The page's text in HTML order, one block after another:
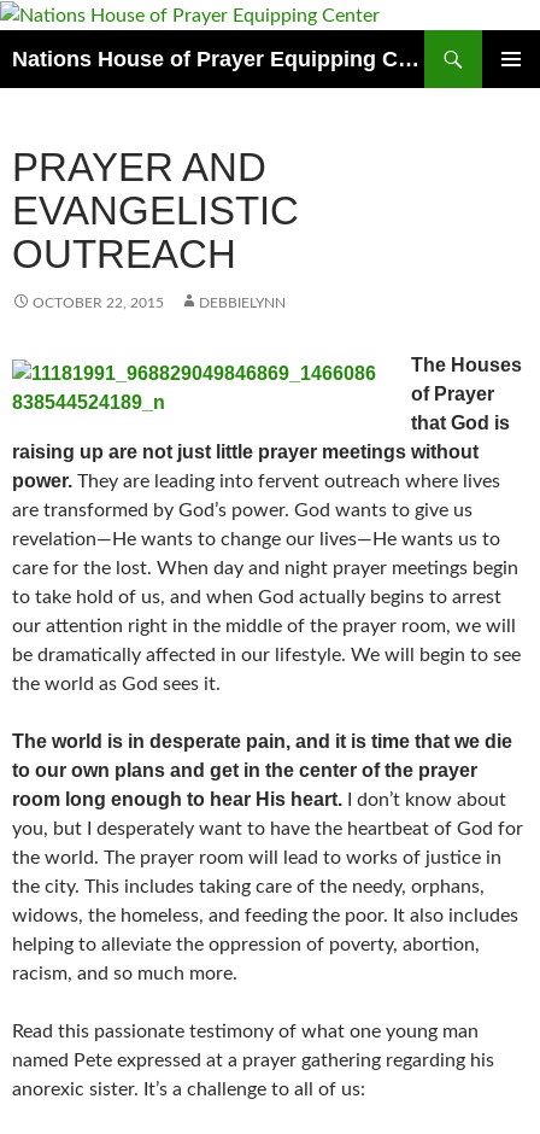
Skip
content
Nations House of Prayer Equipping Center
PRAYER AND
EVANGELISTIC
OUTREACH
OCTOBER 22, 2015 DEBBIELYNN
The Houses
of Prayer
that God is
raising up are not just little prayer meetings without
power. They are leading into fervent outreach where lives
are transformed by God’s power. God wants to give us
revelation—He wants to change our lives—He wants us to
care for the lost. When day and night prayer meetings begin
to take hold of us, and when God actually begins to arrest
our attention right in the middle of the prayer room, we will
be dramatically affected in our lifestyle. We will begin to see
the world as God sees it.
The world is in desperate pain, and it is time that we die
to our own plans and get in the center of the prayer
room long enough to hear His heart. I don’t know about
you, but I desperately want to have the heartbeat of God for
the world. The prayer room will lead to works of justice in
the city. This includes taking care of the needy, orphans,
widows, the homeless, and feeding the poor. It also includes
helping to alleviate the oppression of poverty, abortion,
racism, and so much more.
Read this passionate testimony of what one young man
named Pete expressed at a prayer gathering regarding his
anorexic sister. It’s a challenge to all of us: